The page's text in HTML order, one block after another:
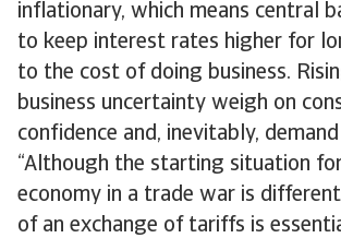
inflationary, which means central
to keep interest rates higher for
to the cost of doing business.
business uncertainty weigh on
confidence and, inevitably,
“Although the starting situation
economy in a trade war is
of an exchange of tariffs is